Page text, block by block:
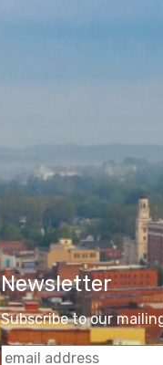
Newsletter
Subscribe to our